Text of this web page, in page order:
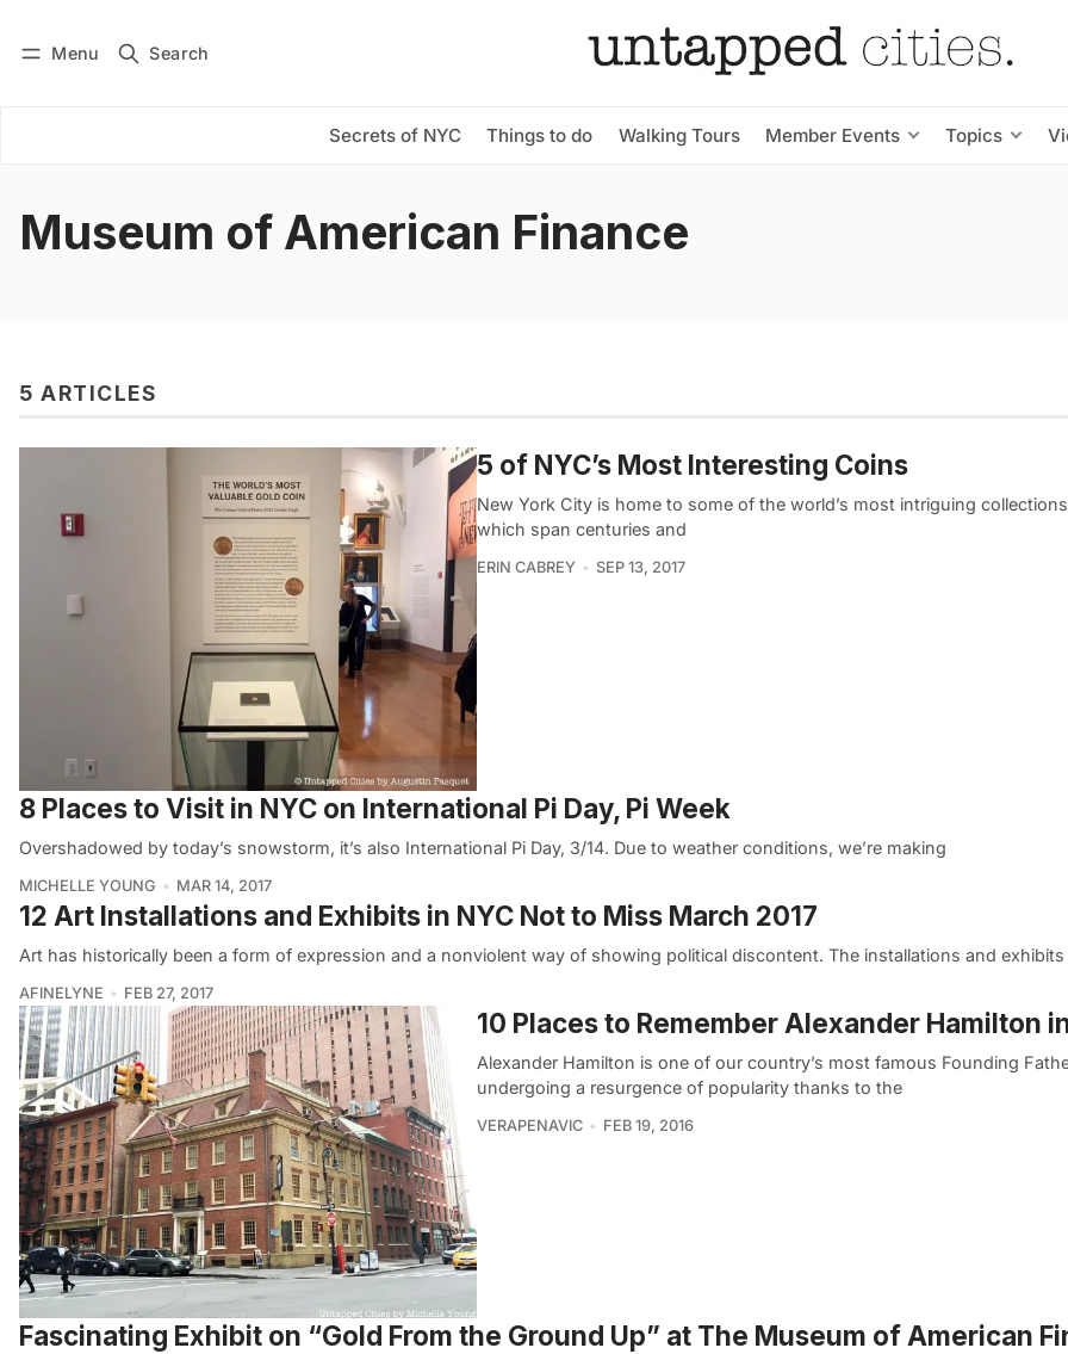
Menu Search
Secrets of NYC Things to do Walking Tours Member Events Topics
Subscribe
Museum of American Finance
5 ARTICLES
5 of NYC’s Most Interesting Coins
New York City is home to some of the world’s most intriguing
which span centuries and
ERIN CABREY SEP 13, 2017
8 Places to Visit in NYC on International Pi Day, Pi Week
Overshadowed by today’s snowstorm, it’s also International Pi Day, 3/14. Due to weather conditions, we’re making
MICHELLE YOUNG MAR 14, 2017
12 Art Installations and Exhibits in NYC Not to Miss March 2017
Art has historically been a form of expression and a nonviolent way of showing political discontent. The installations and exhibits
AFINELYNE FEB 27, 2017
10 Places to Remember Alexander Hamilton
Alexander Hamilton is one of our country’s most famous Founding
undergoing a resurgence of popularity thanks to the
VERAPENAVIC FEB 19, 2016
Fascinating Exhibit on “Gold From the Ground Up” at The Museum of American